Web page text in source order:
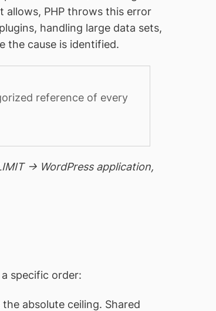
PHP throws this error
handling large data sets,
the cause is identified.
reference of every
→ WordPress application,
specific order:
absolute ceiling. Shared